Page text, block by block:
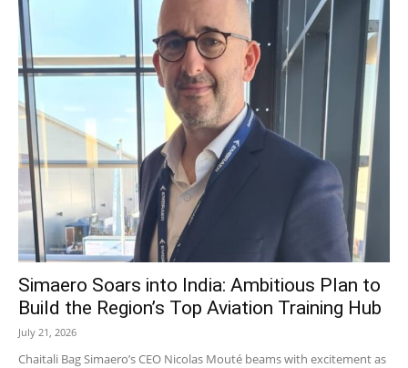
Simaero Soars into India: Ambitious Plan to
Build the Region’s Top Aviation Training Hub
July 21, 2026
Chaitali Bag Simaero’s CEO Nicolas Mouté beams with excitement as